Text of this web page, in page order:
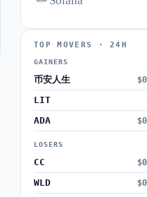
TOP MOVERS · 24H
GAINERS
币安人生
LIT
ADA
LOSERS
CC
WLD